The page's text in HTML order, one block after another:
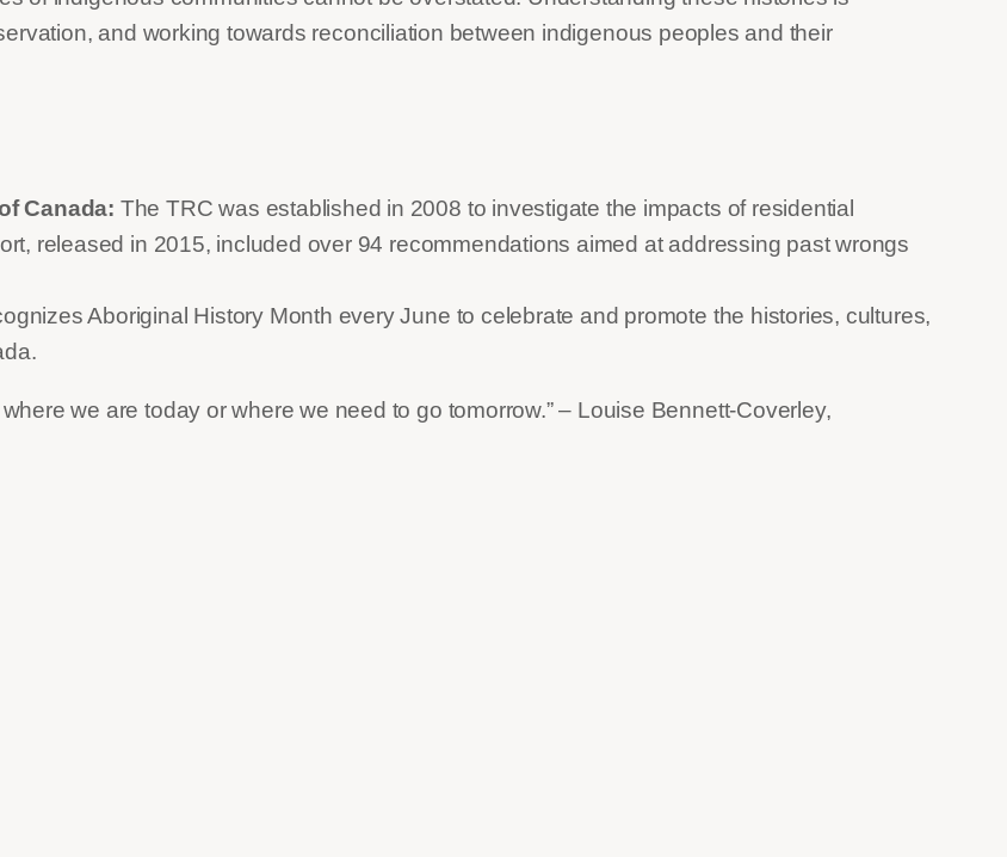
and working towards reconciliation between indigenous peoples and their
Canada: The TRC was established in 2008 to investigate the impacts of residential
released in 2015, included over 94 recommendations aimed at addressing past wrongs
Aboriginal History Month every June to celebrate and promote the histories, cultures,
we are today or where we need to go tomorrow.” – Louise Bennett-Coverley,